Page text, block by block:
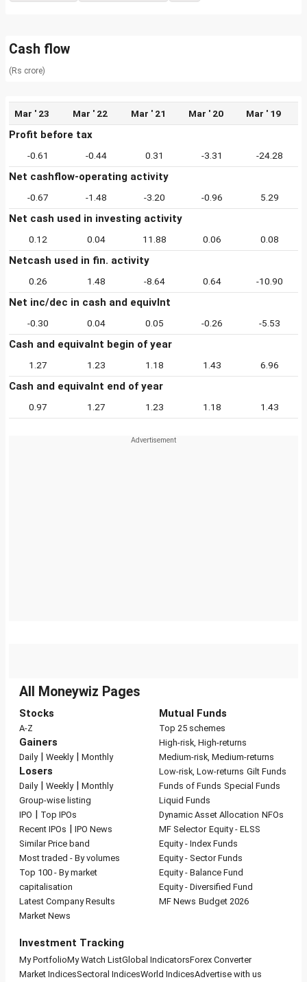
Cash flow
(Rs crore)
Mar ' 23 Mar ' 22 Mar ' 21 Mar ' 20 Mar ' 19
Profit before tax
-0.61 -0.44 0.31 -3.31 -24.28
Net cashflow-operating activity
-0.67 -1.48 -3.20 -0.96 5.29
Net cash used in investing activity
0.12 0.04 11.88 0.06 0.08
Netcash used in fin. activity
0.26 1.48 -8.64 0.64 -10.90
Net inc/dec in cash and equivlnt
-0.30 0.04 0.05 -0.26 -5.53
Cash and equivalnt begin of year
1.27 1.23 1.18 1.43 6.96
Cash and equivalnt end of year
0.97 1.27 1.23 1.18 1.43
All Moneywiz Pages
Stocks
A-Z
Gainers
Daily| Weekly| Monthly
Losers
Daily| Weekly| Monthly
Group-wise listing
IPO | Top IPOs
Recent IPOs | IPO News
Similar Price band
Most traded - By volumes
Top 100 - By market
capitalisation
Latest Company Results
Market News
Mutual Funds
Top 25 schemes
High-risk, High-returns
Medium-risk, Medium-returns
Low-risk, Low-returns Gilt Funds
Funds of Funds Special Funds
Liquid Funds
Dynamic Asset Allocation NFOs
MF Selector Equity - ELSS
Equity - Index Funds
Equity - Sector Funds
Equity - Balance Fund
Equity - Diversified Fund
MF News Budget 2026
Investment Tracking
My PortfolioMy Watch ListGlobal IndicatorsForex Converter
Market IndicesSectoral IndicesWorld IndicesAdvertise with us